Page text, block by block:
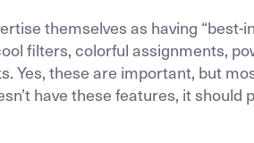
themselves as having “best-
filters, colorful assignments,
Yes, these are important, but
have these features, it should